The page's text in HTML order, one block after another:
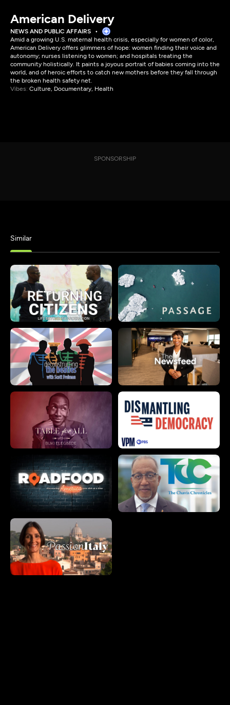
American Delivery
NEWS AND PUBLIC AFFAIRS
Amid a growing U.S. maternal health crisis, especially for women of color,
American Delivery offers glimmers of hope: women finding their voice and
autonomy; nurses listening to women; and hospitals treating the
community holistically. It paints a joyous portrait of babies coming into the
world, and of heroic efforts to catch new mothers before they fall through
the broken health safety net.
Vibes: Culture, Documentary, Health
SPONSORSHIP
Similar